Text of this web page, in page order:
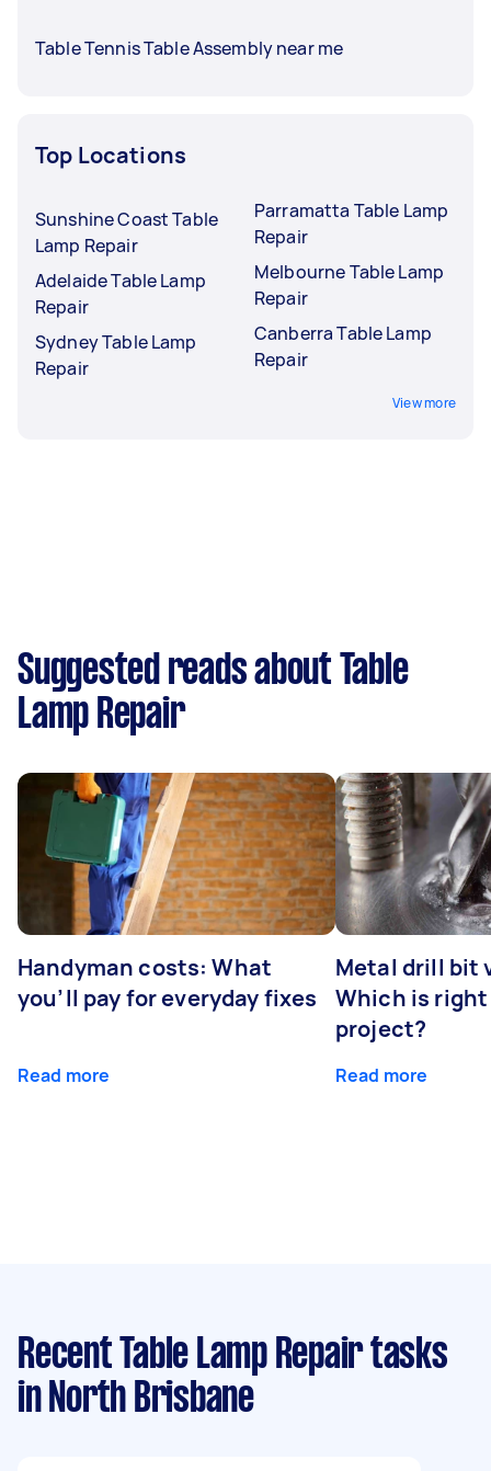
Table Tennis Table Assembly near me
Top Locations
Sunshine Coast Table
Lamp Repair
Adelaide Table Lamp
Repair
Sydney Table Lamp
Repair
Parramatta Table Lamp
Repair
Melbourne Table Lamp
Repair
Canberra Table Lamp
Repair
View more
Suggested reads about Table
Lamp Repair
Handyman costs: What
you’ll pay for everyday fixes
Read more
Metal drill bit
Which is
project?
Read more
Recent Table Lamp Repair tasks
in North Brisbane